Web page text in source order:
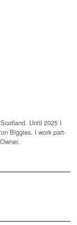
Until 2025 I
Biggies. I work part-